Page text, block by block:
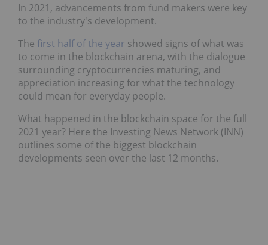
In 2021, advancements from fund makers were key
to the industry's development.
The first half of the year showed signs of what was
to come in the blockchain arena, with the dialogue
surrounding cryptocurrencies maturing, and
appreciation increasing for what the technology
could mean for everyday people.
What happened in the blockchain space for the full
2021 year? Here the Investing News Network (INN)
outlines some of the biggest blockchain
developments seen over the last 12 months.